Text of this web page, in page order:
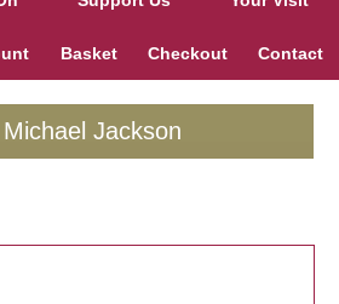
Basket Checkout Contact
Jackson